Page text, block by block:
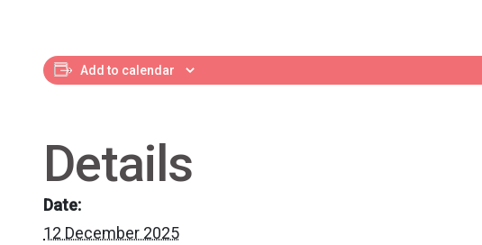
Add to calendar
Details
Date:
12 December 2025